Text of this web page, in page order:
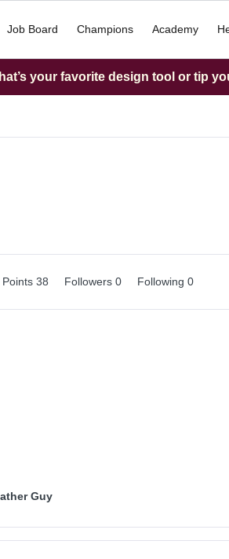
Job Board Champions Academy
your favorite design tool or tip
Points 38 Followers 0 Following 0
Guy